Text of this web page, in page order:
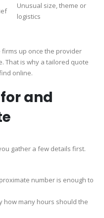
Unusual size, theme or
logistics
up once the provider
That is why a tailored quote
online.
and
gather a few details first.
number is enough to
how many hours should the